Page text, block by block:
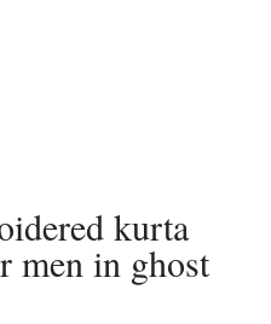
kurta
men in ghost